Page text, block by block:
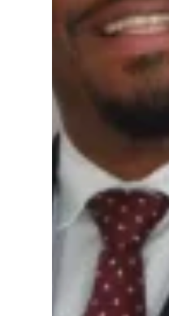
than hiding
discourse.